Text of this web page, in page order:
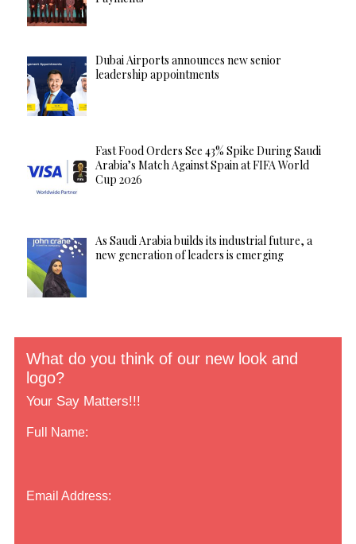
Dubai Airports announces new senior
leadership appointments
Fast Food Orders See 43% Spike During Saudi
Arabia’s Match Against Spain at FIFA World
Cup 2026
As Saudi Arabia builds its industrial future, a
new generation of leaders is emerging
What do you think of our new look and
logo?
Your Say Matters!!!
Full Name:
Email Address: